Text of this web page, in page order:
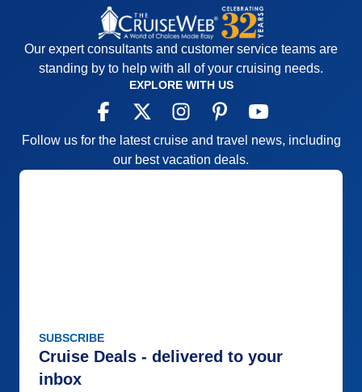
Our expert consultants and customer service teams are
standing by to help with all of your cruising needs.
EXPLORE WITH US
Follow us for the latest cruise and travel news, including
our best vacation deals.
SUBSCRIBE
Cruise Deals - delivered to your
inbox